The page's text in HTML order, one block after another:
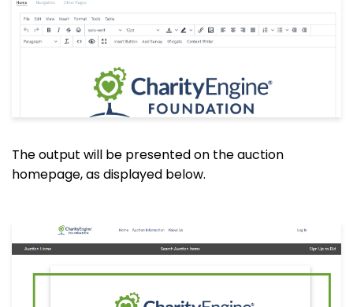
The output will be presented on the auction
homepage, as displayed below.